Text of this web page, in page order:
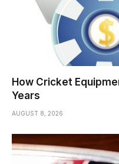
How Cricket
Years
AUGUST 8, 2026